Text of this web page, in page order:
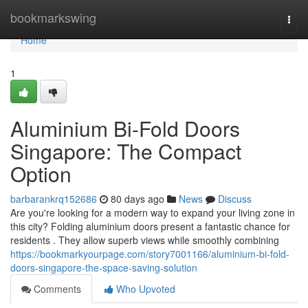
bookmarkswing
Home
Home
1
Aluminium Bi-Fold Doors
Singapore: The Compact
Option
barbarankrq152686 80 days ago News
Discuss
Are you're looking for a modern way to expand your living zone in
this city? Folding aluminium doors present a fantastic chance for
residents . They allow superb views while smoothly combining
https://bookmarkyourpage.com/story7001166/aluminium-bi-fold-
doors-singapore-the-space-saving-solution
Comments
Who Upvoted